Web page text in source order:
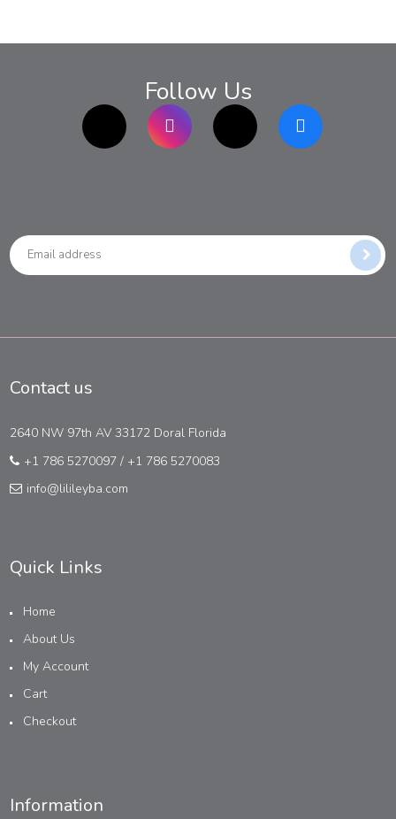
Follow Us
TikTokInstagramtwitterFacebook
Contact us
2640 NW 97th AV 33172 Doral Florida
+1 786 5270097 / +1 786 5270083
info@lilileyba.com
Quick Links
Home
About Us
My Account
Cart
Checkout
Information